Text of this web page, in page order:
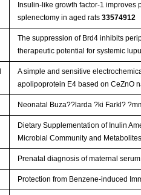
Insulin-like growth factor-1
splenectomy in aged rats 33574912
The suppression of Brd4 inhibits
therapeutic potential for systemic
A simple and sensitive
apolipoprotein E4 based on CeZnO
Neonatal Buza??larda ?ki Farkl?
Dietary Supplementation of Inulin
Microbial Community and
Prenatal diagnosis of maternal
Protection from Benzene-induced